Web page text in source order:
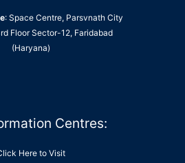
: Space Centre, Parsvnath City
Floor Sector-12, Faridabad
(Haryana)
Centres:
Here to Visit